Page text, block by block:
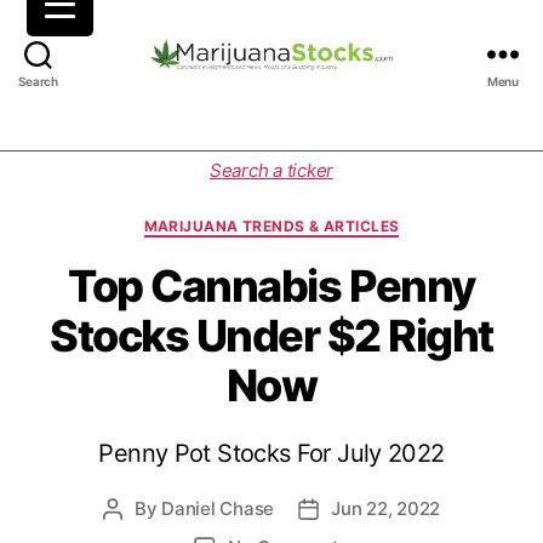
Search
i
j
u
a
a
S
t
o
c
s
C
Menu
Search a ticker
C
t
e
o
r
i
e
s
MARIJUANA TRENDS & ARTICLES
Top Cannabis Penny
Stocks Under $2 Right
Now
Penny Pot Stocks For July 2022
P By Daniel Chase
P Jun 22, 2022